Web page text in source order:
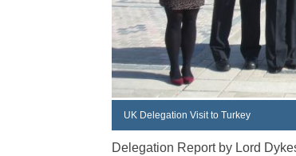
UK Delegation Visit to Turkey
Delegation Report by Lord